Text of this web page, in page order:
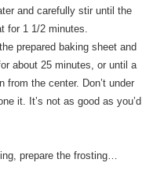
and carefully stir until the
for 1 1/2 minutes.
prepared baking sheet and
about 25 minutes, or until a
from the center. Don’t under
it. It’s not as good as you’d
prepare the frosting…